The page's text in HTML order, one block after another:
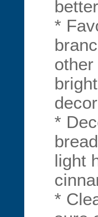
*
*
light
*